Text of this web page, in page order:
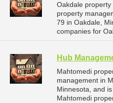
Oakdale
property
79 in Oakdale,
companies for
Hub
Mahtomedi
management in
Minnesota, and
Mahtomedi